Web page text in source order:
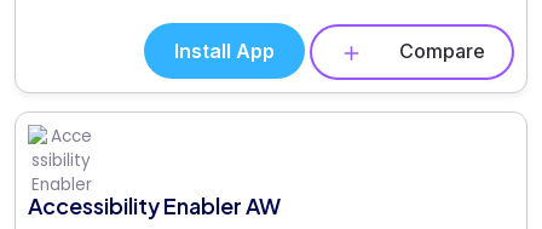
Install App Compare
Accessibility Enabler AW